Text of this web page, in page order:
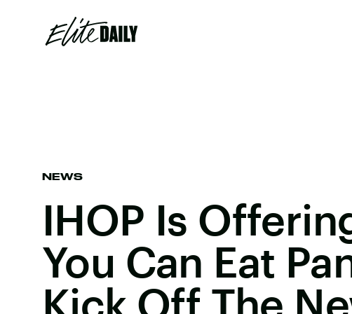
NEWS
IHOP Is
You Can Eat
Kick Off The